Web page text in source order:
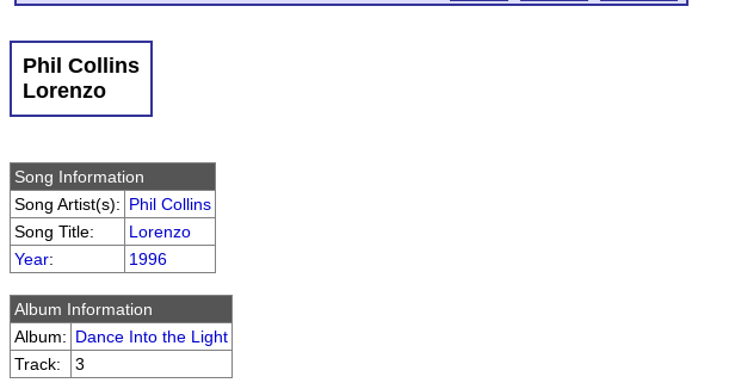
Phil Collins
Lorenzo
Song Information
Song Artist(s): Phil Collins
Song Title:
Lorenzo
Year: 1996
Album Information
Album: Dance Into the Light
Track:
3